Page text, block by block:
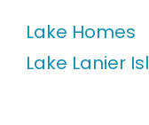
Lake Homes
Lake Lanier